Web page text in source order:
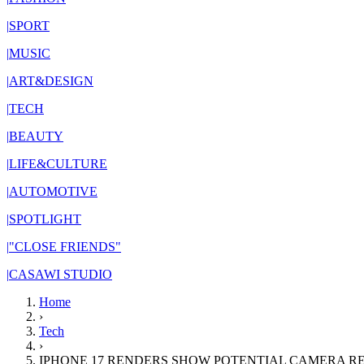
|SPORT
|MUSIC
|ART&DESIGN
|TECH
|BEAUTY
|LIFE&CULTURE
|AUTOMOTIVE
|SPOTLIGHT
|"CLOSE FRIENDS"
|CASAWI STUDIO
Home
›
Tech
›
IPHONE 17 RENDERS SHOW POTENTIAL CAMERA